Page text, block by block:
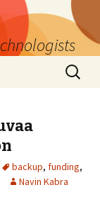
Search
for:
backup, funding,
Navin Kabra